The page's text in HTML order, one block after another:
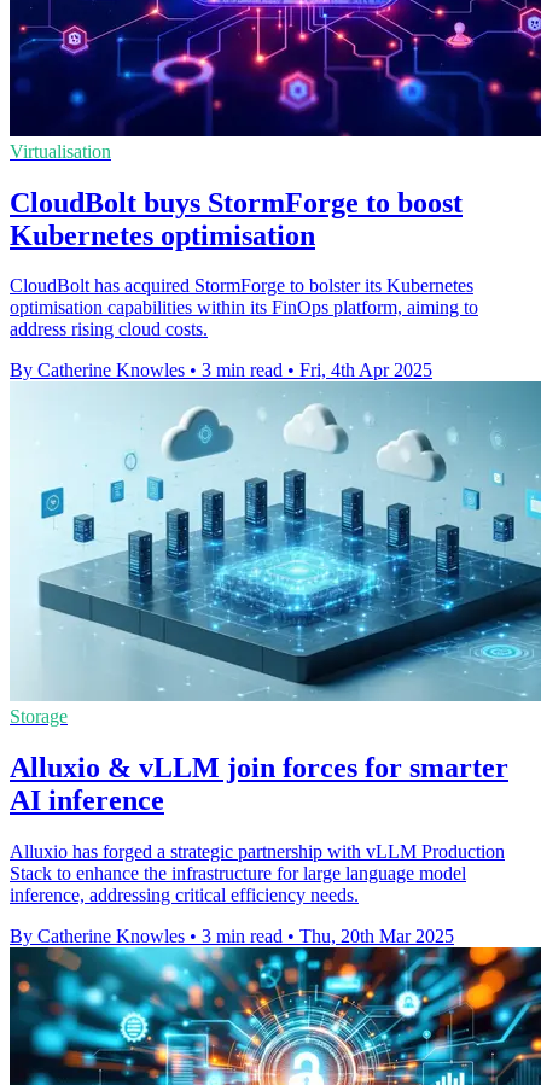
Virtualisation
CloudBolt buys StormForge to boost
Kubernetes optimisation
CloudBolt has acquired StormForge to bolster its Kubernetes
optimisation capabilities within its FinOps platform, aiming to
address rising cloud costs.
By Catherine Knowles • 3 min read • Fri, 4th Apr 2025
Storage
Alluxio & vLLM join forces for smarter
AI inference
Alluxio has forged a strategic partnership with vLLM Production
Stack to enhance the infrastructure for large language model
inference, addressing critical efficiency needs.
By Catherine Knowles • 3 min read • Thu, 20th Mar 2025